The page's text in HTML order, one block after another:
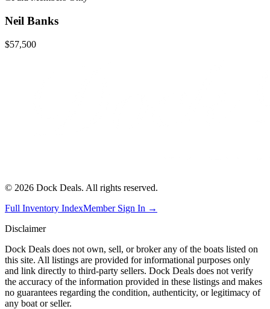
Neil Banks
$57,500
© 2026 Dock Deals. All rights reserved.
Full Inventory IndexMember Sign In →
Disclaimer
Dock Deals does not own, sell, or broker any of the boats listed on
this site. All listings are provided for informational purposes only
and link directly to third-party sellers. Dock Deals does not verify
the accuracy of the information provided in these listings and makes
no guarantees regarding the condition, authenticity, or legitimacy of
any boat or seller.